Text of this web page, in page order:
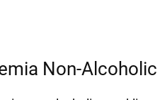
Non-